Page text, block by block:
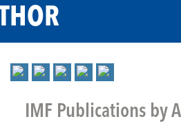
IMF Publications by